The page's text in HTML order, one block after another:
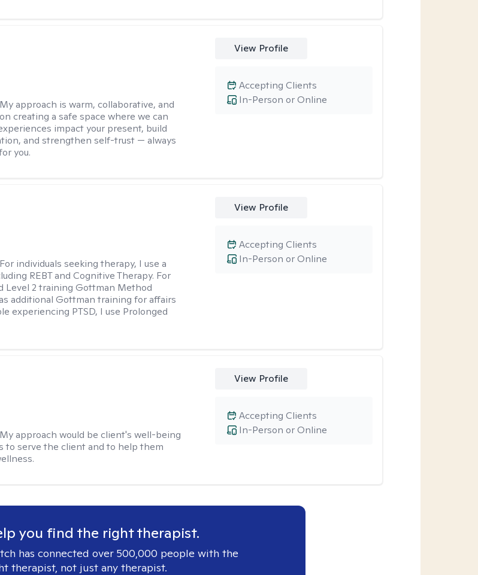
My approach is warm, collaborative, and
creating a safe space where we can
impact your present, build
and strengthen self-trust — always
you.
View Profile
In-Person or Online
Accepting Clients
For individuals seeking therapy, I use a
REBT and Cognitive Therapy. For
Level 2 training Gottman Method
additional Gottman training for affairs
experiencing PTSD, I use Prolonged
View Profile
In-Person or Online
Accepting Clients
My approach would be client's well-being
to serve the client and to help them
View Profile
In-Person or Online
Accepting Clients
you find the right therapist.
has connected over 500,000 people with the
therapist, not just any therapist.